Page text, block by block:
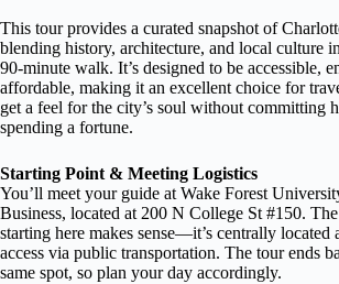
This tour provides a curated snapshot of
blending history, architecture, and local culture
90-minute walk. It’s designed to be accessible,
affordable, making it an excellent choice for
get a feel for the city’s soul without committing
spending a fortune.
Starting Point & Meeting Logistics
You’ll meet your guide at Wake Forest
Business, located at 200 N College St #150.
starting here makes sense—it’s centrally located
access via public transportation. The tour ends
same spot, so plan your day accordingly.